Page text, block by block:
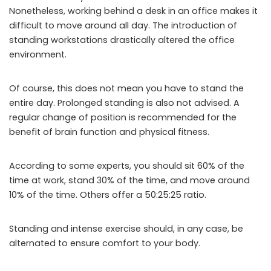
Nonetheless, working behind a desk in an office makes it
difficult to move around all day. The introduction of
standing workstations drastically altered the office
environment.
Of course, this does not mean you have to stand the
entire day. Prolonged standing is also not advised. A
regular change of position is recommended for the
benefit of brain function and physical fitness.
According to some experts, you should sit 60% of the
time at work, stand 30% of the time, and move around
10% of the time. Others offer a 50:25:25 ratio.
Standing and intense exercise should, in any case, be
alternated to ensure comfort to your body.